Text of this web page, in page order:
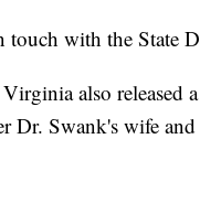
touch with the State
also released
Dr. Swank's wife